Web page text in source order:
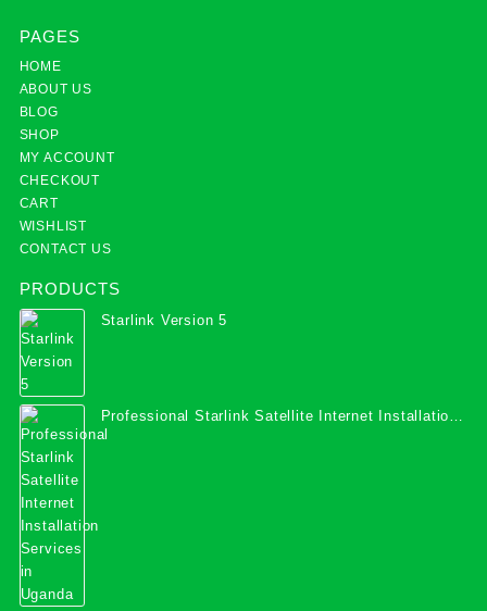
PAGES
HOME
ABOUT US
BLOG
SHOP
MY ACCOUNT
CHECKOUT
CART
WISHLIST
CONTACT US
PRODUCTS
Starlink Version 5
Professional Starlink Satellite Internet Installation
Services in Uganda